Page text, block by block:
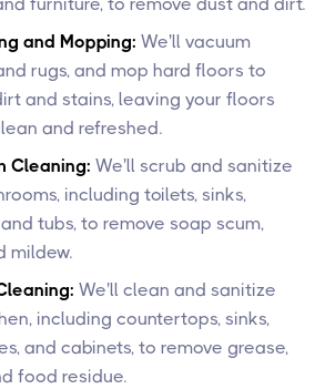
furniture, to remove dust and dirt.
and Mopping: We'll vacuum
rugs, and mop hard floors to
and stains, leaving your floors
and refreshed.
Cleaning: We'll scrub and sanitize
including toilets, sinks,
tubs, to remove soap scum,
mildew.
We'll clean and sanitize
including countertops, sinks,
and cabinets, to remove grease,
food residue.